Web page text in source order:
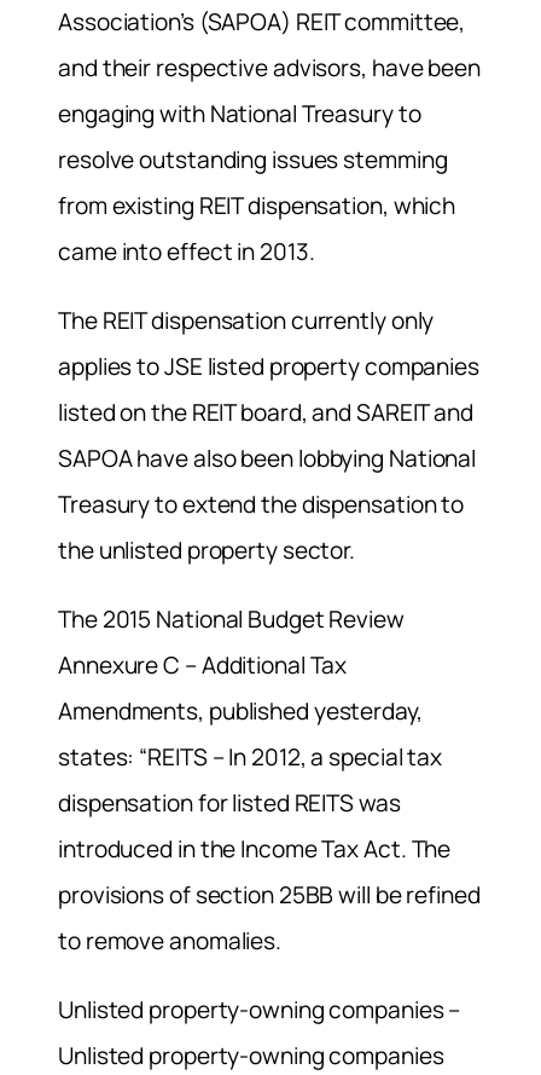
Association’s (SAPOA) REIT committee,
and their respective advisors, have been
engaging with National Treasury to
resolve outstanding issues stemming
from existing REIT dispensation, which
came into effect in 2013.
The REIT dispensation currently only
applies to JSE listed property companies
listed on the REIT board, and SAREIT and
SAPOA have also been lobbying National
Treasury to extend the dispensation to
the unlisted property sector.
The 2015 National Budget Review
Annexure C – Additional Tax
Amendments, published yesterday,
states: “REITS – In 2012, a special tax
dispensation for listed REITS was
introduced in the Income Tax Act. The
provisions of section 25BB will be refined
to remove anomalies.
Unlisted property-owning companies –
Unlisted property-owning companies